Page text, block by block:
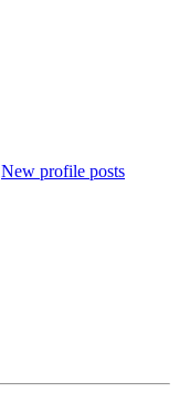
New profile posts